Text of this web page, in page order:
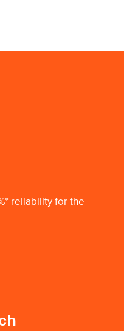
reliability for the